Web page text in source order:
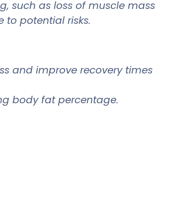
such as loss of muscle mass
to potential risks.
and improve recovery times
body fat percentage.